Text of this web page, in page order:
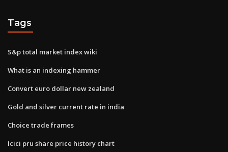
Tags
S&p total market index wiki
What is an indexing hammer
Convert euro dollar new zealand
Gold and silver current rate in india
Choice trade frames
Icici pru share price history chart